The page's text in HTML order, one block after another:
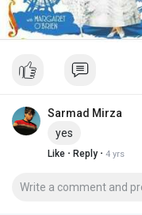
Sarmad Mirza
yes
Like · Reply · 4 yrs